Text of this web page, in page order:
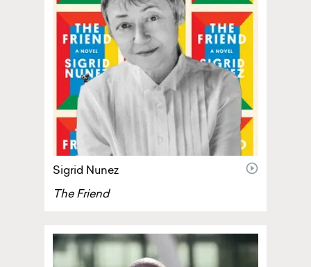
video
Sigrid Nunez
The Friend